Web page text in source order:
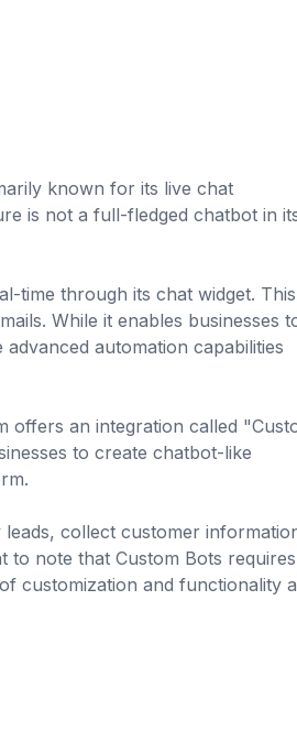
known for its live chat
is not a full-fledged chatbot in
time through its chat widget. This
While it enables businesses
automation capabilities
offers an integration called
to create chatbot-like
leads, collect customer
note that Custom Bots requires
customization and functionality